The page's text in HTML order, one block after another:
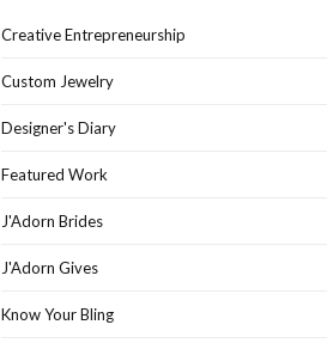
Creative Entrepreneurship
Custom Jewelry
Designer's Diary
Featured Work
J'Adorn Brides
J'Adorn Gives
Know Your Bling